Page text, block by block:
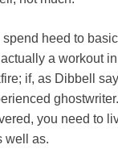
heed to
a workout
if, as Dibbell
you need to
well as.